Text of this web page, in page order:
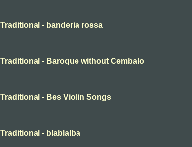
Traditional - banderia rossa
Traditional - Baroque without Cembalo
Traditional - Bes Violin Songs
Traditional - blablalba